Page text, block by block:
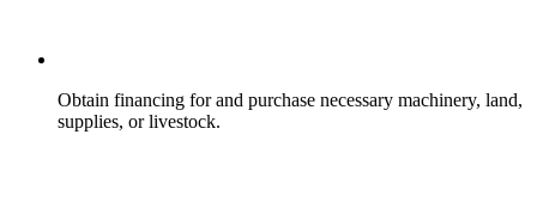
Obtain financing for and purchase necessary machinery, land,
supplies, or livestock.